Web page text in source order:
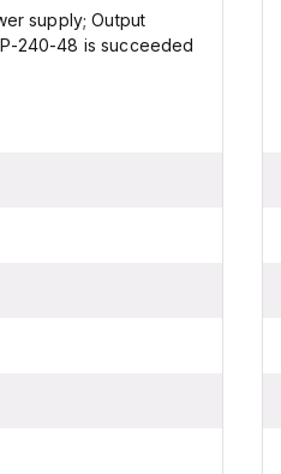
supply; Output
240-48 is succeeded